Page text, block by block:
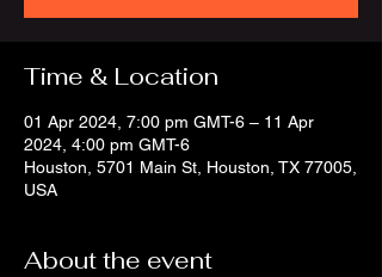
Time & Location
01 Apr 2024, 7:00 pm GMT-6 – 11 Apr
2024, 4:00 pm GMT-6
Houston, 5701 Main St, Houston, TX 77005,
USA
About the event